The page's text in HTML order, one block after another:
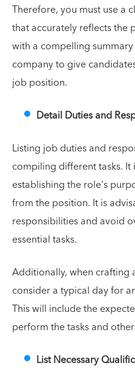
Therefore, you must use a
that accurately reflects the
with a compelling
company to give
job position.
Detail Duties and
Listing job duties and
compiling different tasks.
establishing the role's
from the position. It is
responsibilities and avoid
essential tasks.
Additionally, when crafting
consider a typical day for
This will include the
perform the tasks and
List Necessary